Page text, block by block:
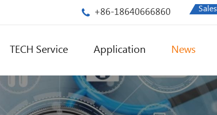
+86-18640666860 Sales
TECH Service Application News